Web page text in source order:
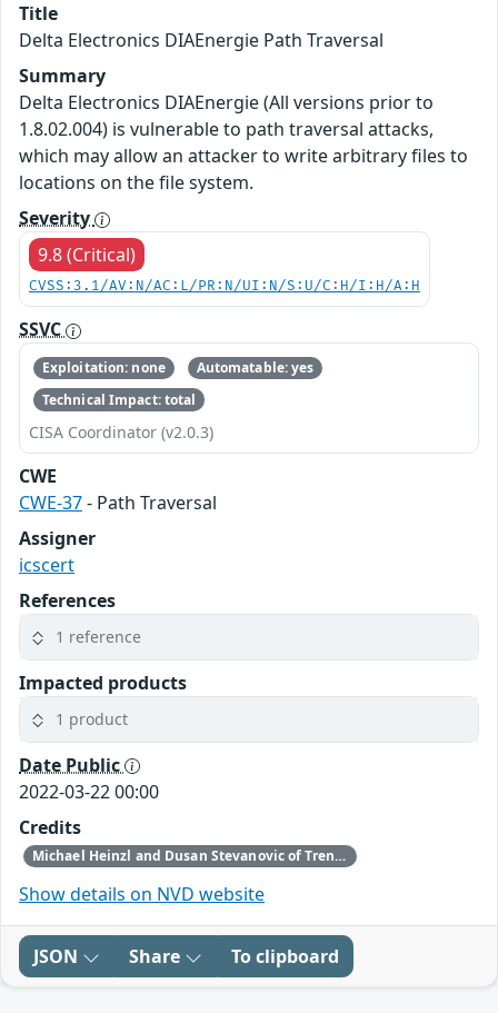
Title
Delta Electronics DIAEnergie Path Traversal
Summary
Delta Electronics DIAEnergie (All versions prior to
1.8.02.004) is vulnerable to path traversal attacks,
which may allow an attacker to write arbitrary files to
locations on the file system.
Severity
9.8 (Critical)
CVSS:3.1/AV:N/AC:L/PR:N/UI:N/S:U/C:H/I:H/A:H
SSVC
Exploitation: none
Automatable: yes
Technical Impact: total
CISA Coordinator (v2.0.3)
CWE
CWE-37- Path Traversal
Assigner
icscert
References
1 reference
Impacted products
1 product
Date Public
2022-03-22 00:00
Credits
Michael Heinzl and Dusan Stevanovic of Trend Micro’s Zero Day Initiative reported these vulnerabilities to CISA.
Show details on NVD website
JSON Share To clipboard